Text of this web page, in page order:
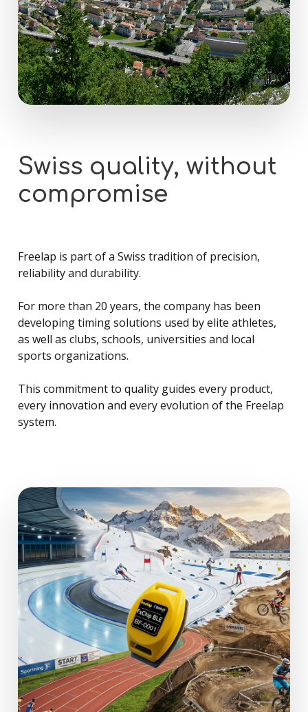
Swiss quality, without
compromise
Freelap is part of a Swiss tradition of precision,
reliability and durability.
For more than 20 years, the company has been
developing timing solutions used by elite athletes,
as well as clubs, schools, universities and local
sports organizations.
This commitment to quality guides every product,
every innovation and every evolution of the Freelap
system.